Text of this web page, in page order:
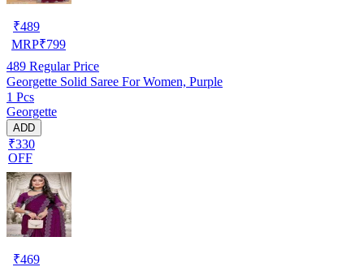
₹489
MRP₹799
489 Regular Price
Georgette Solid Saree For Women, Purple
1 Pcs
Georgette
ADD
₹330
OFF
₹469